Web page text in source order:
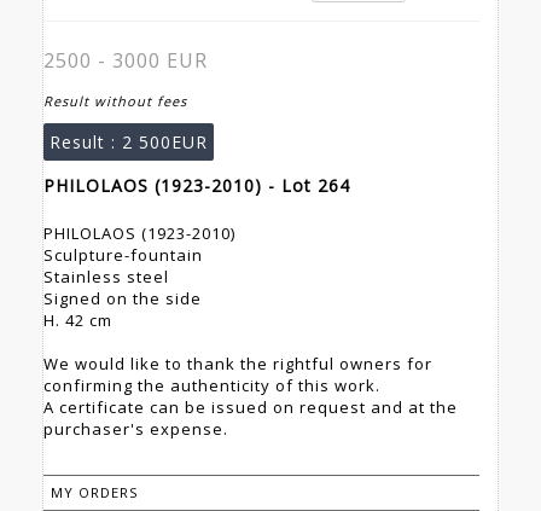
2500 - 3000 EUR
Result without fees
Result : 2 500EUR
PHILOLAOS (1923-2010) - Lot 264
PHILOLAOS (1923-2010)
Sculpture-fountain
Stainless steel
Signed on the side
H. 42 cm
We would like to thank the rightful owners for
confirming the authenticity of this work.
A certificate can be issued on request and at the
purchaser's expense.
MY ORDERS